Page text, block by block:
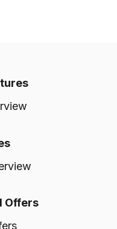
Offers